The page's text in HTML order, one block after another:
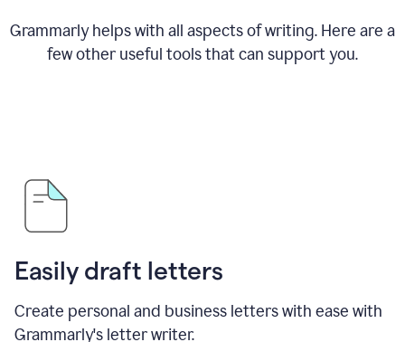
Grammarly helps with all aspects of writing. Here are a
few other useful tools that can support you.
Easily draft letters
Create personal and business letters with ease with
Grammarly's letter writer.